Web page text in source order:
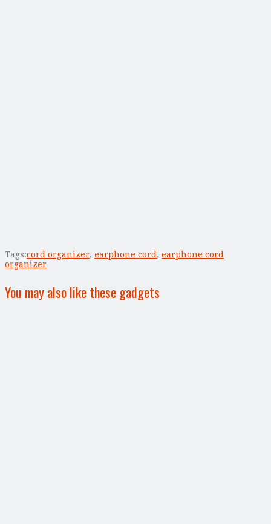
Tags:cord organizer, earphone cord , earphone cord
organizer
You may also like these gadgets